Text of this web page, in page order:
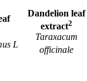
L
Dandelion leaf
extract2
Taraxacum
officinale